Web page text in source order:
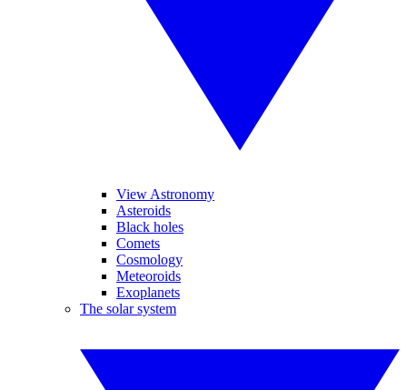
View Astronomy
Asteroids
Black holes
Comets
Cosmology
Meteoroids
Exoplanets
The solar system